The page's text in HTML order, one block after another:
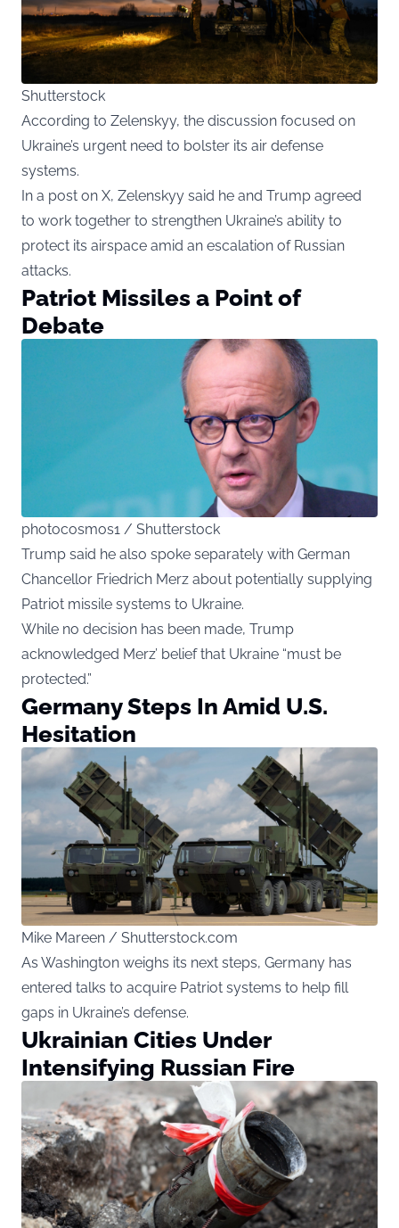
Shutterstock
According to Zelenskyy, the discussion focused on
Ukraine’s urgent need to bolster its air defense
systems.
In a post on X, Zelenskyy said he and Trump agreed
to work together to strengthen Ukraine’s ability to
protect its airspace amid an escalation of Russian
attacks.
Patriot Missiles a Point of
Debate
photocosmos1 / Shutterstock
Trump said he also spoke separately with German
Chancellor Friedrich Merz about potentially supplying
Patriot missile systems to Ukraine.
While no decision has been made, Trump
acknowledged Merz’ belief that Ukraine “must be
protected.”
Germany Steps In Amid U.S.
Hesitation
Mike Mareen / Shutterstock.com
As Washington weighs its next steps, Germany has
entered talks to acquire Patriot systems to help fill
gaps in Ukraine’s defense.
Ukrainian Cities Under
Intensifying Russian Fire